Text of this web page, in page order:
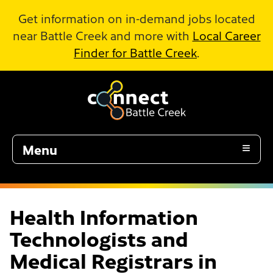
Get information on in-demand jobs located
near Battle Creek and more with Local Career
Finder for Battle Creek.
Menu
Health Information
Technologists and
Medical Registrars in